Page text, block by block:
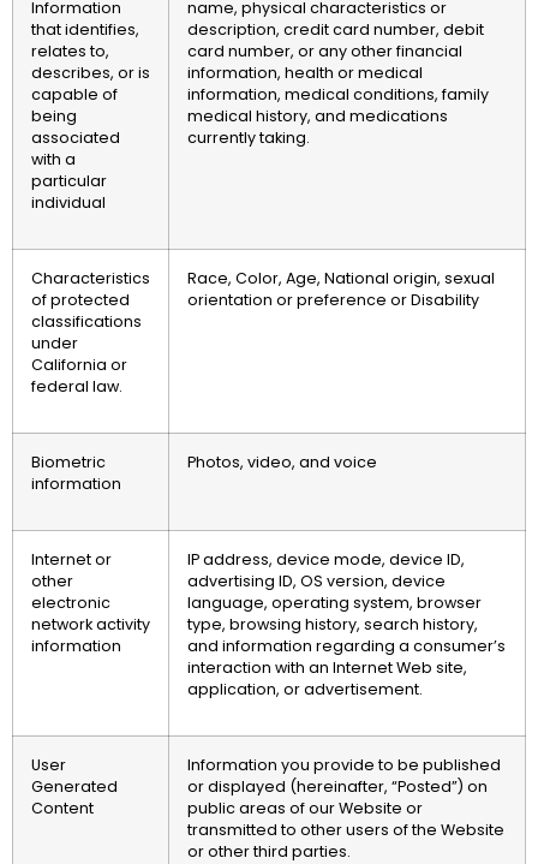
Information
that identifies,
relates to,
describes, or is
capable of
being
associated
with a
particular
individual
name, physical characteristics or
description, credit card number, debit
card number, or any other financial
information, health or medical
information, medical conditions, family
medical history, and medications
currently taking.
Characteristics
of protected
classifications
under
California or
federal law.
Race, Color, Age, National origin, sexual
orientation or preference or Disability
Biometric
information
Photos, video, and voice
Internet or
other
electronic
network activity
information
IP address, device mode, device ID,
advertising ID, OS version, device
language, operating system, browser
type, browsing history, search history,
and information regarding a consumer’s
interaction with an Internet Web site,
application, or advertisement.
User
Generated
Content
Information you provide to be published
or displayed (hereinafter, “Posted”) on
public areas of our Website or
transmitted to other users of the Website
or other third parties.